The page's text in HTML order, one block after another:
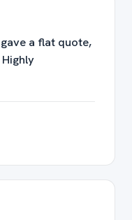
a flat quote,